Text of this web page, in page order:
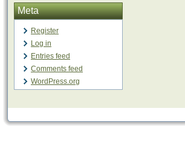
Meta
Register
Log in
Entries feed
Comments feed
WordPress.org